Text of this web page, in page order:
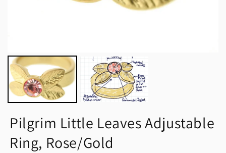
Pilgrim Little Leaves Adjustable
Ring, Rose/Gold